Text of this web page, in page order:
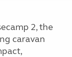
2, the
caravan